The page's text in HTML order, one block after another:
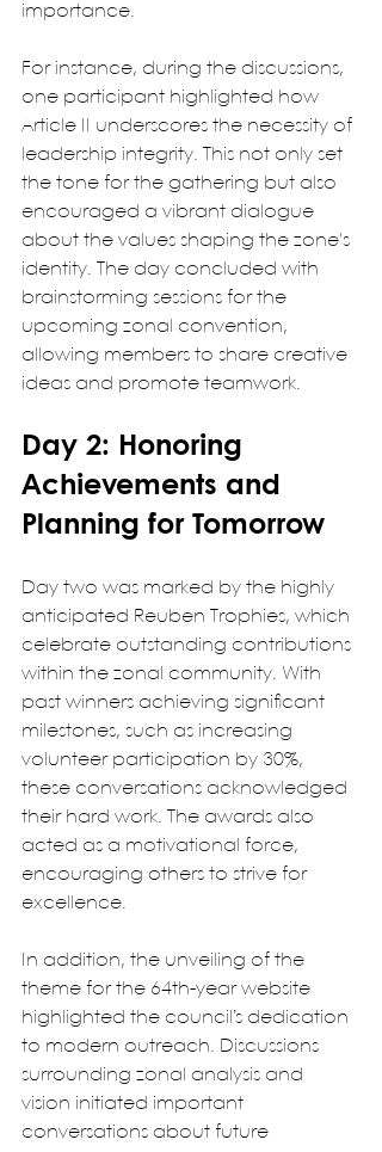
importance.
For instance, during the discussions,
one participant highlighted how
Article II underscores the necessity of
leadership integrity. This not only set
the tone for the gathering but also
encouraged a vibrant dialogue
about the values shaping the zone's
identity. The day concluded with
brainstorming sessions for the
upcoming zonal convention,
allowing members to share creative
ideas and promote teamwork.
Day 2: Honoring
Achievements and
Planning for Tomorrow
Day two was marked by the highly
anticipated Reuben Trophies, which
celebrate outstanding contributions
within the zonal community. With
past winners achieving significant
milestones, such as increasing
volunteer participation by 30%,
these conversations acknowledged
their hard work. The awards also
acted as a motivational force,
encouraging others to strive for
excellence.
In addition, the unveiling of the
theme for the 64th-year website
highlighted the council’s dedication
to modern outreach. Discussions
surrounding zonal analysis and
vision initiated important
conversations about future